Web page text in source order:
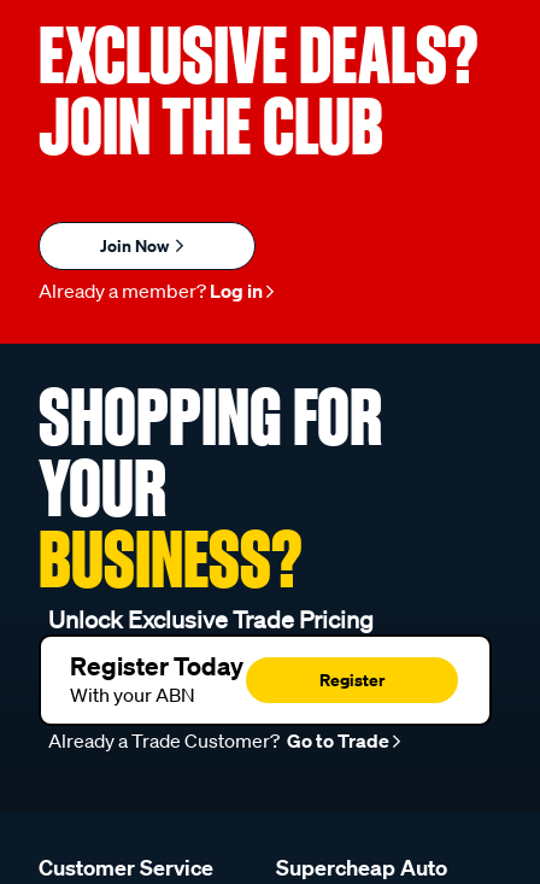
EXCLUSIVE DEALS?
JOIN THE CLUB
Join Now
Already a member? Log in
SHOPPING FOR
YOUR
BUSINESS?
Unlock Exclusive Trade Pricing
Register Today
With your ABN
Register
Already a Trade Customer? Go to Trade
Customer Service Supercheap Auto